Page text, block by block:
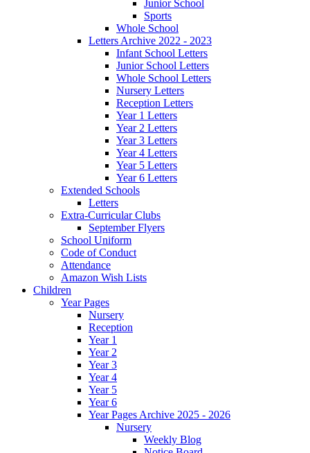
Junior School
Sports
Whole School
Letters Archive 2022 - 2023
Infant School Letters
Junior School Letters
Whole School Letters
Nursery Letters
Reception Letters
Year 1 Letters
Year 2 Letters
Year 3 Letters
Year 4 Letters
Year 5 Letters
Year 6 Letters
Extended Schools
Letters
Extra-Curricular Clubs
September Flyers
School Uniform
Code of Conduct
Attendance
Amazon Wish Lists
Children
Year Pages
Nursery
Reception
Year 1
Year 2
Year 3
Year 4
Year 5
Year 6
Year Pages Archive 2025 - 2026
Nursery
Weekly Blog